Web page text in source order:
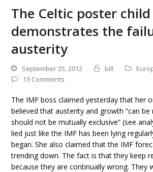
The Celtic poster child
demonstrates the
austerity
September 25, 2012 bill
13 Comments
The IMF boss claimed yesterday that her
believed that austerity and growth “can be
should not be mutually exclusive” (see
lied just like the IMF has been lying
began. She also claimed that the IMF
trending down. The fact is that they keep
because they are continually wrong. They